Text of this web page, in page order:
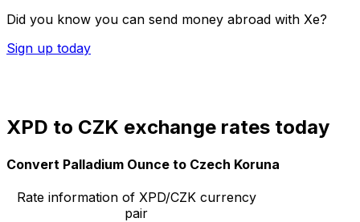
Did you know you can send money abroad with Xe?
Sign up today
XPD to CZK exchange rates today
Convert Palladium Ounce to Czech Koruna
Rate information of XPD/CZK currency
pair